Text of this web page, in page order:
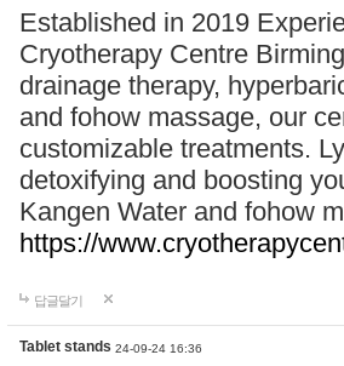
Established in 2019
Cryotherapy Centre
drainage therapy,
and fohow massage, our
customizable treatments.
detoxifying and boosting
Kangen Water and fohow
https://
답글달기
Tablet stands 24-09-24 16:36